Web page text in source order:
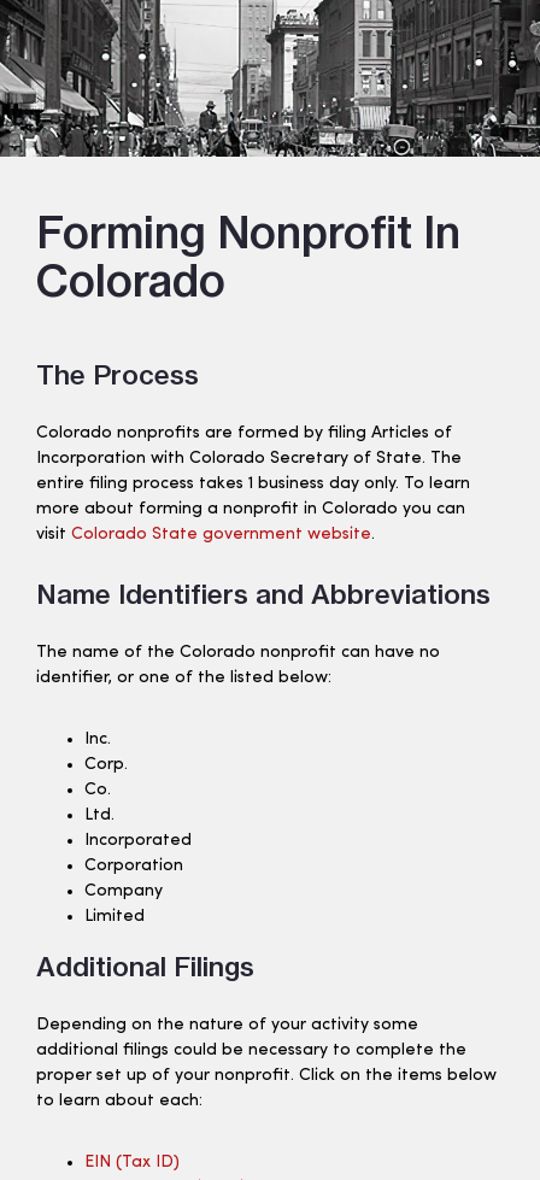
Forming Nonprofit In
Colorado
The Process
Colorado nonprofits are formed by filing Articles of
Incorporation with Colorado Secretary of State. The
entire filing process takes 1 business day only. To learn
more about forming a nonprofit in Colorado you can
visit Colorado State government website.
Name Identifiers and Abbreviations
The name of the Colorado nonprofit can have no
identifier, or one of the listed below:
Inc.
Corp.
Co.
Ltd.
Incorporated
Corporation
Company
Limited
Additional Filings
Depending on the nature of your activity some
additional filings could be necessary to complete the
proper set up of your nonprofit. Click on the items below
to learn about each:
EIN (tax ID)